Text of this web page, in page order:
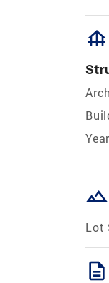
foundation
landscape
Lot
description